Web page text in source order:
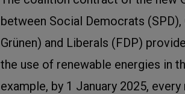
between Social Democrats
Grünen) and Liberals (FDP)
the use of renewable energies in
example, by 1 January 2025,